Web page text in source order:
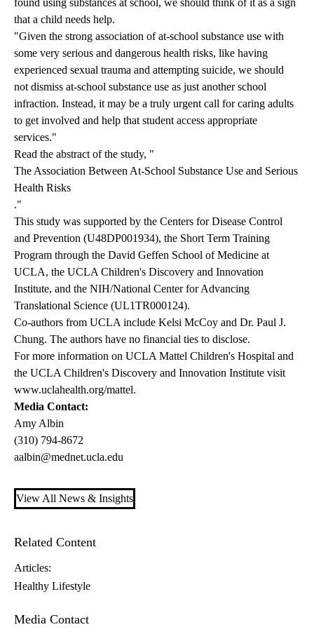
found using substances at school, we should think of it as a sign
that a child needs help.
"Given the strong association of at-school substance use with
some very serious and dangerous health risks, like having
experienced sexual trauma and attempting suicide, we should
not dismiss at-school substance use as just another school
infraction. Instead, it may be a truly urgent call for caring adults
to get involved and help that student access appropriate
services."
Read the abstract of the study, "
The Association Between At-School Substance Use and Serious
Health Risks
."
This study was supported by the Centers for Disease Control
and Prevention (U48DP001934), the Short Term Training
Program through the David Geffen School of Medicine at
UCLA, the UCLA Children's Discovery and Innovation
Institute, and the NIH/National Center for Advancing
Translational Science (UL1TR000124).
Co-authors from UCLA include Kelsi McCoy and Dr. Paul J.
Chung. The authors have no financial ties to disclose.
For more information on UCLA Mattel Children's Hospital and
the UCLA Children's Discovery and Innovation Institute visit
www.uclahealth.org/mattel.
Media Contact:
Amy Albin
(310) 794-8672
aalbin@mednet.ucla.edu
View All News & Insights
Related Content
Articles:
Healthy Lifestyle
Media Contact